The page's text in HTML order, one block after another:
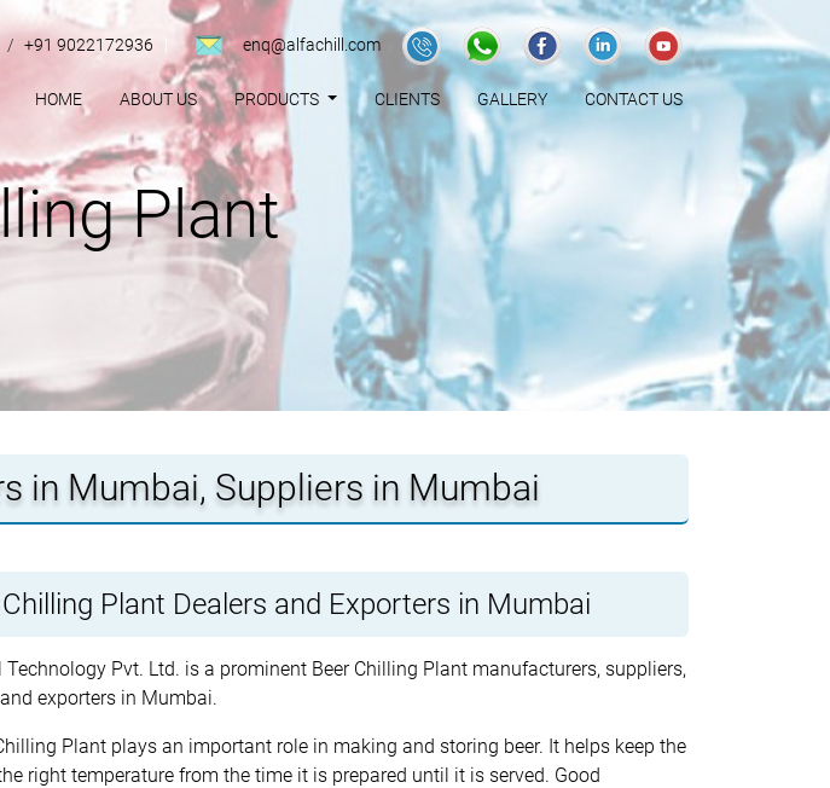
/ +91 9022172936 enq@alfachill.com
HOME ABOUT US PRODUCTS CLIENTS GALLERY CONTACT US
Plant
in Mumbai, Suppliers in Mumbai
Chilling Plant Dealers and Exporters in Mumbai
Pvt. Ltd. is a prominent Beer Chilling Plant manufacturers, suppliers,
exporters in Mumbai.
Plant plays an important role in making and storing beer. It helps keep the
right temperature from the time it is prepared until it is served. Good